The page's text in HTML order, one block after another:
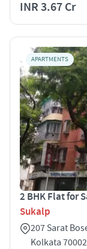
INR 3.67 Cr
APARTMENTS
2 BHK Flat for
Sukalp
207 Sarat
Kolkata